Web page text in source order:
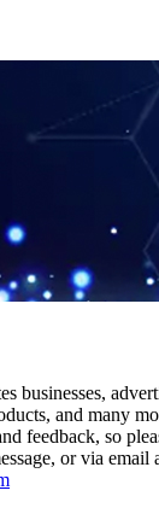
businesses,
and many
feedback, so
or via email